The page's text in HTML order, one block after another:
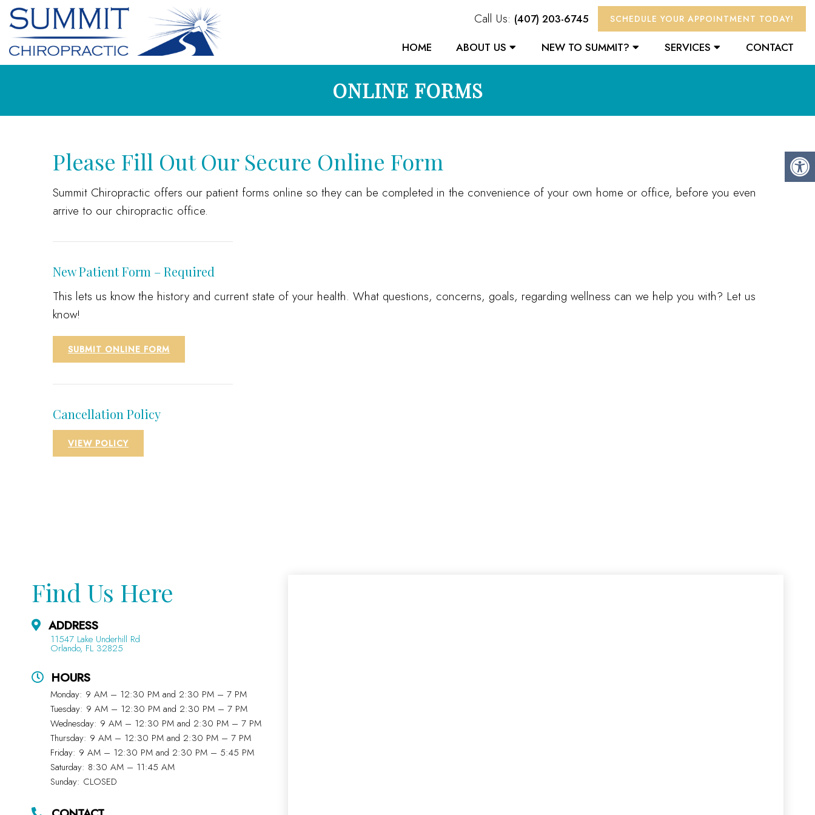
Call Us: (407) 203-6745 SCHEDULE YOUR APPOINTMENT TODAY!
HOME ABOUT US NEW TO SUMMIT? SERVICES CONTACT
ONLINE FORMS
Please Fill Out Our Secure Online Form
Summit Chiropractic offers our patient forms online so they can be completed in the convenience of your own home or office, before you even
arrive to our chiropractic office.
New Patient Form – Required
This lets us know the history and current state of your health. What questions, concerns, goals, regarding wellness can we help you with? Let us
know!
SUBMIT ONLINE FORM
Cancellation Policy
VIEW POLICY
Find Us Here
ADDRESS
11547 Lake Underhill Rd
Orlando, FL 32825
HOURS
Monday: 9 AM – 12:30 PM and 2:30 PM – 7 PM
Tuesday: 9 AM – 12:30 PM and 2:30 PM – 7 PM
Wednesday: 9 AM – 12:30 PM and 2:30 PM – 7 PM
Thursday: 9 AM – 12:30 PM and 2:30 PM – 7 PM
Friday: 9 AM – 12:30 PM and 2:30 PM – 5:45 PM
Saturday: 8:30 AM – 11:45 AM
Sunday: CLOSED